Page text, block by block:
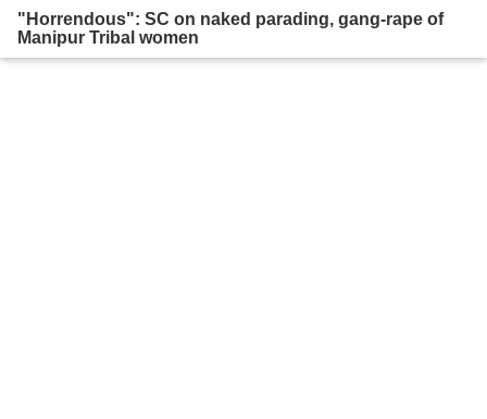
"Horrendous": SC on naked parading, gang-rape of
Manipur Tribal women